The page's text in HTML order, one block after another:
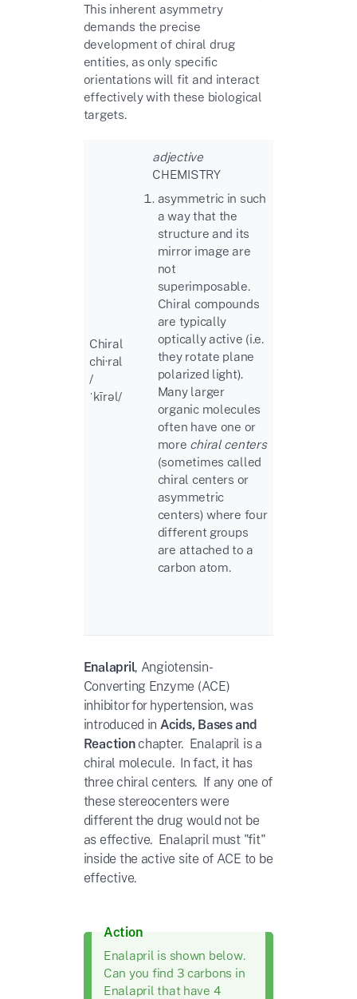
This inherent asymmetry
demands the precise
development of chiral drug
entities, as only specific
orientations will fit and interact
effectively with these biological
targets.
Chiral
chi·ral
/
ˈkīrəl/
adjective
CHEMISTRY
asymmetric in such
a way that the
structure and its
mirror image are
not
superimposable.
Chiral compounds
are typically
optically active (i.e.
they rotate plane
polarized light).
Many larger
organic molecules
often have one or
more chiral centers
(sometimes called
chiral centers or
asymmetric
centers) where four
different groups
are attached to a
carbon atom.
Enalapril, Angiotensin-
Converting Enzyme (ACE)
inhibitor for hypertension, was
introduced in Acids, Bases and
Reactionchapter. Enalapril is a
chiral molecule. In fact, it has
three chiral centers. If any one of
these stereocenters were
different the drug would not be
as effective. Enalapril must "fit"
inside the active site of ACE to be
effective.
Action
Enalapril is shown below.
Can you find 3 carbons in
Enalapril that have 4